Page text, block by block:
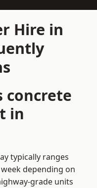
Hire in
concrete
in
typically ranges
depending on
grade units